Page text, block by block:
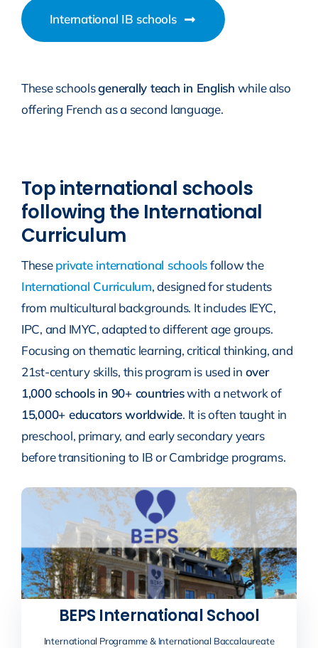
International IB schools
These schoolsgenerally teach in English while also
offering French as a second language.
Top international schools
following the International
Curriculum
Theseprivate international schoolsfollow the
International Curriculum, designed for students
from multicultural backgrounds. It includes IEYC,
IPC, and IMYC, adapted to different age groups.
Focusing on thematic learning, critical thinking, and
21st-century skills, this program is used in over
1,000 schools in 90+ countrieswith a network of
15,000+ educators worldwide. It is often taught in
preschool, primary, and early secondary years
before transitioning to IB or Cambridge programs.
BEPS International School
International Programme & International Baccalaureate